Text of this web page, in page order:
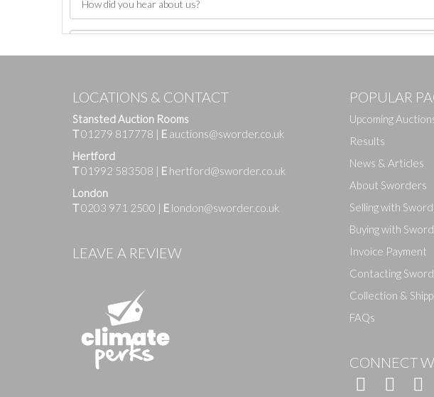
Images
Drag and drop .jpg
LOCATIONS & CONTACT
Stansted Auction Rooms
T01279 817778 E auctions@sworder.co.uk
Hertford
T01992 583508 E hertford@sworder.co.uk
London
T0203 971 2500 E london@sworder.co.uk
LEAVE A REVIEW
POPULAR
Upcoming
Results
News & Articles
About Sworders
Selling with
Buying with
Invoice Payment
Contacting
Collection &
FAQs
CONNECT